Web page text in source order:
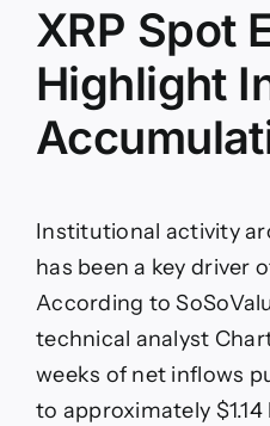
XRP Spot
Highlight
Institutional activity
has been a key driver
According to
technical analyst
weeks of net inflows
to approximately $1.14